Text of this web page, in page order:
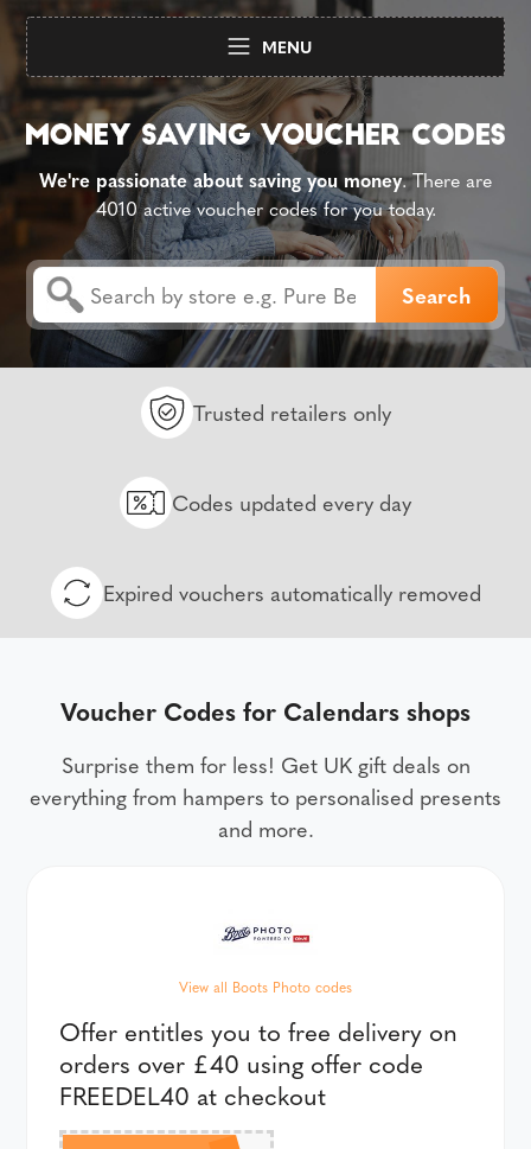
MENU
We're passionate about saving you money. There are
4010 active voucher codes for you today.
Trusted retailers only
Codes updated every day
Expired vouchers automatically removed
Voucher Codes for Calendars shops
Surprise them for less! Get UK gift deals on
everything from hampers to personalised presents
and more.
View all Boots Photo codes
Offer entitles you to free delivery on
orders over £40 using offer code
FREEDEL40 at checkout